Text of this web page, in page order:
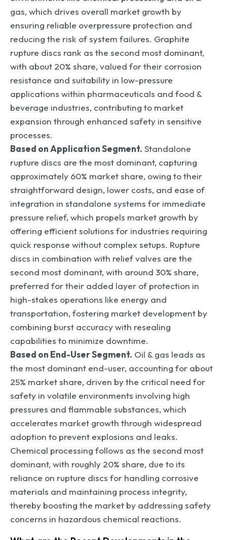
gas, which drives overall market growth by
ensuring reliable overpressure protection and
reducing the risk of system failures. Graphite
rupture discs rank as the second most dominant,
with about 20% share, valued for their corrosion
resistance and suitability in low-pressure
applications within pharmaceuticals and food &
beverage industries, contributing to market
expansion through enhanced safety in sensitive
processes.
Based on Application Segment. Standalone
rupture discs are the most dominant, capturing
approximately 60% market share, owing to their
straightforward design, lower costs, and ease of
integration in standalone systems for immediate
pressure relief, which propels market growth by
offering efficient solutions for industries requiring
quick response without complex setups. Rupture
discs in combination with relief valves are the
second most dominant, with around 30% share,
preferred for their added layer of protection in
high-stakes operations like energy and
transportation, fostering market development by
combining burst accuracy with resealing
capabilities to minimize downtime.
Based on End-User Segment. Oil & gas leads as
the most dominant end-user, accounting for about
25% market share, driven by the critical need for
safety in volatile environments involving high
pressures and flammable substances, which
accelerates market growth through widespread
adoption to prevent explosions and leaks.
Chemical processing follows as the second most
dominant, with roughly 20% share, due to its
reliance on rupture discs for handling corrosive
materials and maintaining process integrity,
thereby boosting the market by addressing safety
concerns in hazardous chemical reactions.